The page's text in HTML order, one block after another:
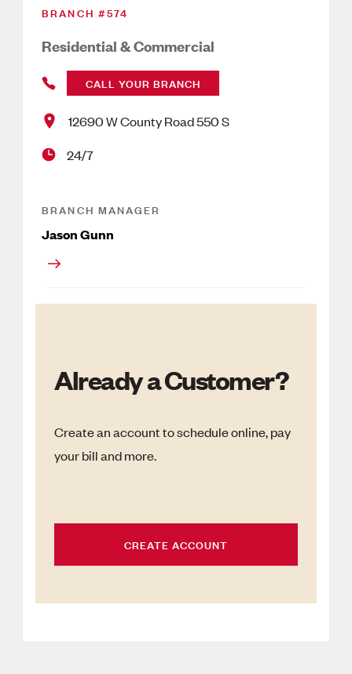
BRANCH #574
Residential & Commercial
CALL YOUR BRANCH
12690 W County Road 550 S
24/7
BRANCH MANAGER
Jason Gunn
Already a Customer?
Create an account to schedule online, pay
your bill and more.
CREATE ACCOUNT